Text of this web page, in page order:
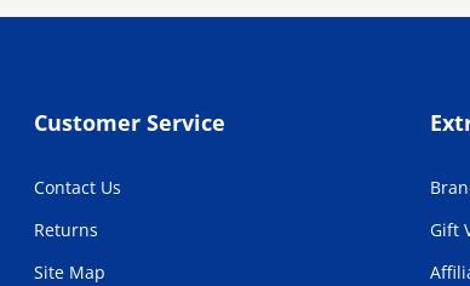
Customer Service
Contact Us
Returns
Site Map
Gift